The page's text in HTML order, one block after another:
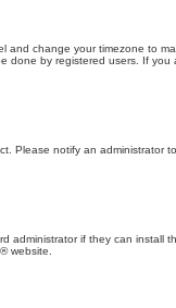
and change your timezone to
done by registered users. If you
Please notify an administrator
administrator if they can install
® website.